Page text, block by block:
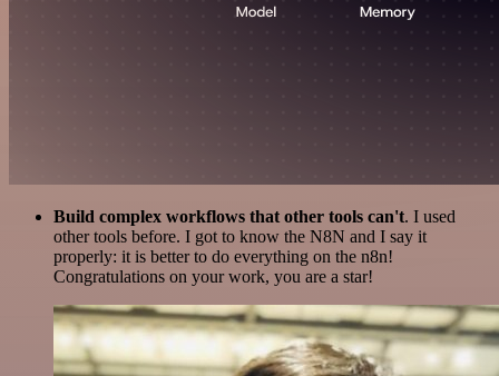
Build complex workflows that other tools can't. I used
other tools before. I got to know the N8N and I say it
properly: it is better to do everything on the n8n!
Congratulations on your work, you are a star!